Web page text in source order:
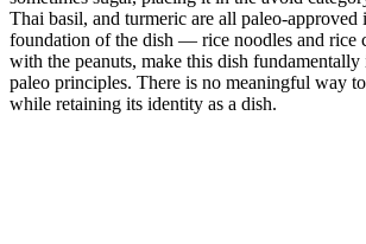
Thai basil, and turmeric are all paleo-approved
foundation of the dish — rice noodles and rice
with the peanuts, make this dish
paleo principles. There is no meaningful way
while retaining its identity as a dish.